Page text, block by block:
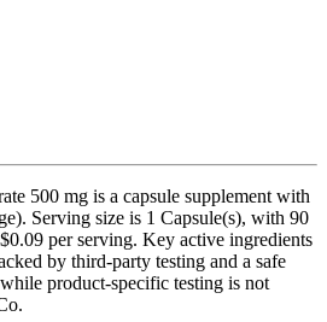
500 mg is a capsule supplement with
Serving size is 1 Capsule(s), with 90
per serving. Key active ingredients
by third-party testing and a safe
product-specific testing is not